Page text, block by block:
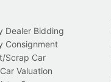
Dealer Bidding
Consignment
Scrap Car
Valuation